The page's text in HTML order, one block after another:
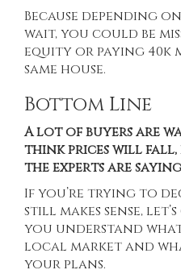
Because depending
wait, you could be
equity or paying 40k
same house.
Bottom Line
A lot of buyers are
think prices will fall,
the experts are
If you’re trying to
still makes sense,
you understand
local market and
your plans.